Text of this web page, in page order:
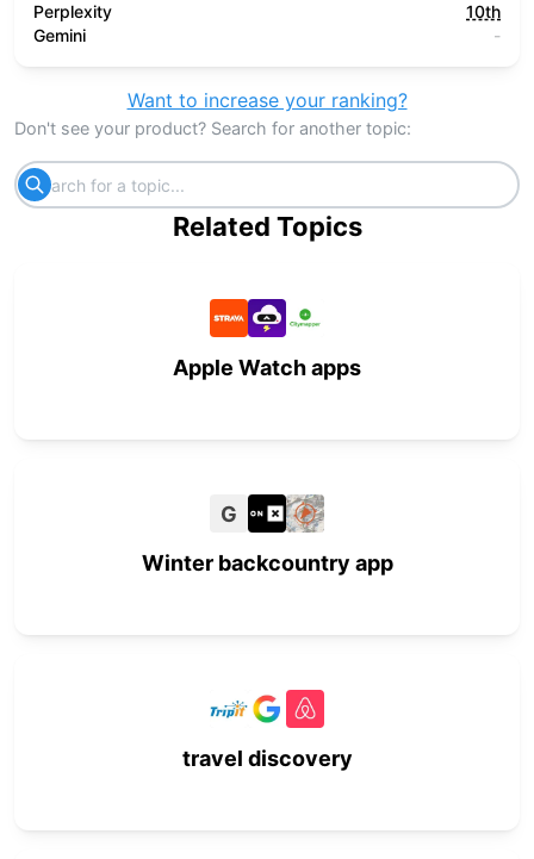
Perplexity
10th
Gemini
-
Want to increase your ranking?
Don't see your product? Search for another topic:
Related Topics
Apple Watch apps
G
Winter backcountry app
travel discovery